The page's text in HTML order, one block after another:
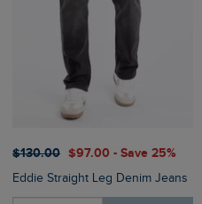
$‌130.00 $‌97.00 - Save 25%
Eddie Straight Leg Denim Jeans